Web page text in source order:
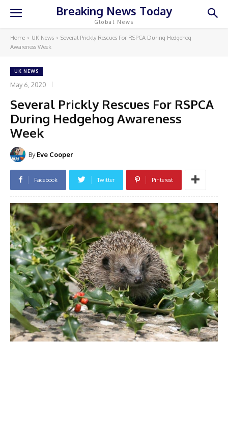
Breaking News Today
Global News
Home UK News
Several Prickly Rescues For RSPCA During Hedgehog
Awareness Week
UK NEWS
May 6, 2020
Several Prickly Rescues For RSPCA
During Hedgehog Awareness
Week
By Eve Cooper
Facebook Twitter Pinterest